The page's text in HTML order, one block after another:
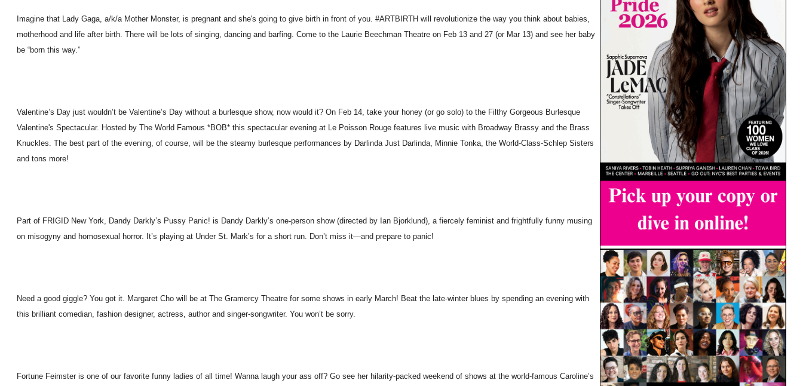
Imagine that Lady Gaga, a/k/a Mother Monster, is pregnant and she's going to give birth in front of you. #ARTBIRTH will revolutionize the way you think about babies,
motherhood and life after birth. There will be lots of singing, dancing and barfing. Come to the Laurie Beechman Theatre on Feb 13 and 27 (or Mar 13) and see her baby
be “born this way.”
Valentine’s Day just wouldn’t be Valentine’s Day without a burlesque show, now would it? On Feb 14, take your honey (or go solo) to the Filthy Gorgeous Burlesque
Valentine's Spectacular. Hosted by The World Famous *BOB* this spectacular evening at Le Poisson Rouge features live music with Broadway Brassy and the Brass
Knuckles. The best part of the evening, of course, will be the steamy burlesque performances by Darlinda Just Darlinda, Minnie Tonka, the World-Class-Schlep Sisters
and tons more!
Part of FRIGID New York, Dandy Darkly’s Pussy Panic! is Dandy Darkly’s one-person show (directed by Ian Bjorklund), a fiercely feminist and frightfully funny musing
on misogyny and homosexual horror. It’s playing at Under St. Mark’s for a short run. Don’t miss it—and prepare to panic!
Need a good giggle? You got it. Margaret Cho will be at The Gramercy Theatre for some shows in early March! Beat the late-winter blues by spending an evening with
this brilliant comedian, fashion designer, actress, author and singer-songwriter. You won’t be sorry.
Fortune Feimster is one of our favorite funny ladies of all time! Wanna laugh your ass off? Go see her hilarity-packed weekend of shows at the world-famous Caroline’s